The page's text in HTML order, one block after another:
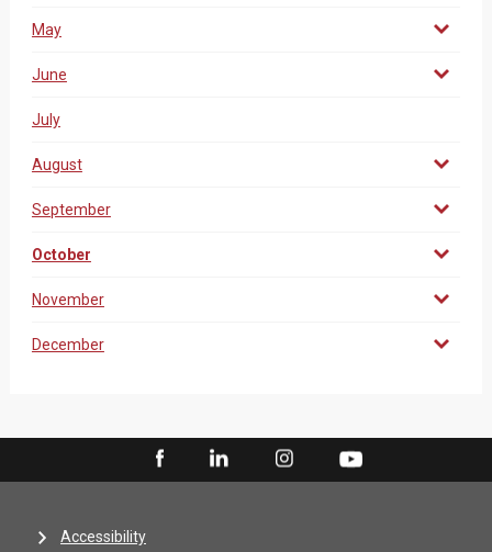
May
June
July
August
September
October
November
December
Accessibility